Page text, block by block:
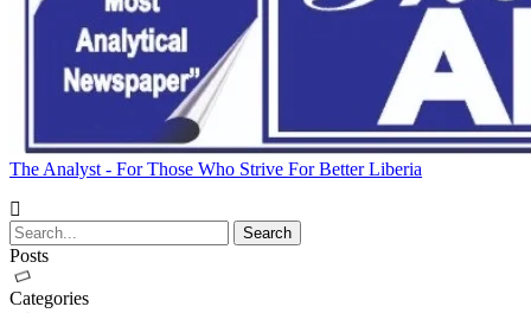
The Analyst - For Those Who Strive For Better Liberia
Posts
Categories